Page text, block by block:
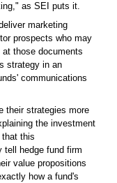
as SEI puts it.
marketing
prospects who may
those documents
strategy in an
communications
their strategies more
the investment
this
tell hedge fund firm
value propositions
how a fund's